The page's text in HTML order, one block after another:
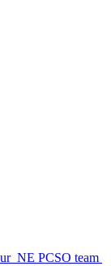
NE PCSO team